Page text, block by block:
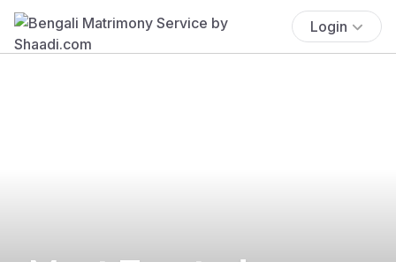
Login